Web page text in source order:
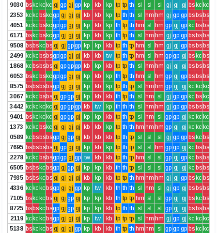
9030 bs kc kc kc gj gp gj gp kp kb kp tp tp th sl sl sl gj gj gj bs kc kc
2353 kc kc bs kcgp gj gj gj kb kb kp tp th th sl hm hm gj gp gp bs bs bs
4051 kc kc bs kcgpgp gj gj kp kb kp th tp th hm sl hm gp gj gp kc bs bs
6171 bs kc bs kcgp gj gj gj kp kb kp th tp th sl hm hm gj gp gp bs bs bs
9508 bs bs kc bs gj gj gpgp kp kp kb tp th tp hm sl hm gj gj gp bs bs bs
2499 kc kc bs bsgpgp gj gj kb kb tw tp th tp hm sl hm gp gp gj bs kc bs
1868 kc bs bs bs gj gpgpgp kb kp kb tp tp th sl hm hm gj gj gj bs bs bs
6053 bs kc bs kcgpgp gj gj kp kb kp th tp th hm sl hm gp gj gp bs bs bs
8575 bs bs bs bsgp gj gj gj kp kb kp tp th tp sl hm hm gp gj gj kc kc kc
3067 kc kc bs bs gj gpgp gj kp kb kb th tp th sl hm sl gj gp gp kc bs kc
3442 kc kc kc kc gj gpgpgp kb tw kp th th th sl hm hm gj gp gp bs bs bs
9401 bs kc kc kc gj gpgp gj kp kp kb tp th tp sl hm sl gp gp gj kc kc kc
1373 kc kc bs kc gj gj gj gj kb kb kp tp th th hm hm hm gp gj gj kc kc kc
0589 kc bs bs bsgp gj gp gj kb kb kb tp th tp sl sl sl gj gp gp bs kc bs
7695 bs bs bs bs gj gp gj gj kp kb kp tp th tp sl sl hm gp gp gj kc bs bs
2278 kc kc bs bsgpgp gj gp tw kb kb tp th tp hm sl sl gp gj gp kc bs bs
6505 bs bs kc bsgp gj gp gj kp kp kb th th tp sl sl sl gp gj gj kc bs bs
7935 bs bs kc bs gj gj gj gj kb kp kb tp tp th hm hm hm gj gj gp bs kc bs
4336 kc kc kc bsgp gj gj gp kp tw kb th th th sl hm sl gj gp gj bs bs bs
7105 bs kc kc bs gj gj gp gj kp kp kb th tp tp hm sl sl gp gj gj bs kc bs
8725 bs bs kc bsgp gj gp gj kp kp kb tp th th sl sl sl gp gj gj bs bs bs
2119 kc kc kc bsgp gj gj gj kp tw kb tp tp tp sl hm hm gj gp gj kc kc kc
5138 bs kc kc bs gj gj gj gp kp kb kb th tp th hm hm sl gp gp gp bs kc kc